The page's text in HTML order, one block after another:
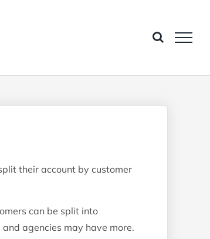
their account by customer
can be split into
agencies may have more.